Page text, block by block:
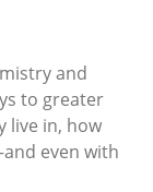
and
to greater
live in, how
even with